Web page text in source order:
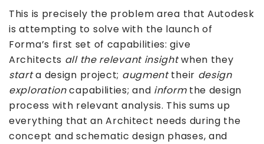
This is precisely the problem area that Autodesk
is attempting to solve with the launch of
Forma’s first set of capabilities: give
Architects all the relevant insightwhen they
starta design project; augmenttheir design
explorationcapabilities; and informthe design
process with relevant analysis. This sums up
everything that an Architect needs during the
concept and schematic design phases, and